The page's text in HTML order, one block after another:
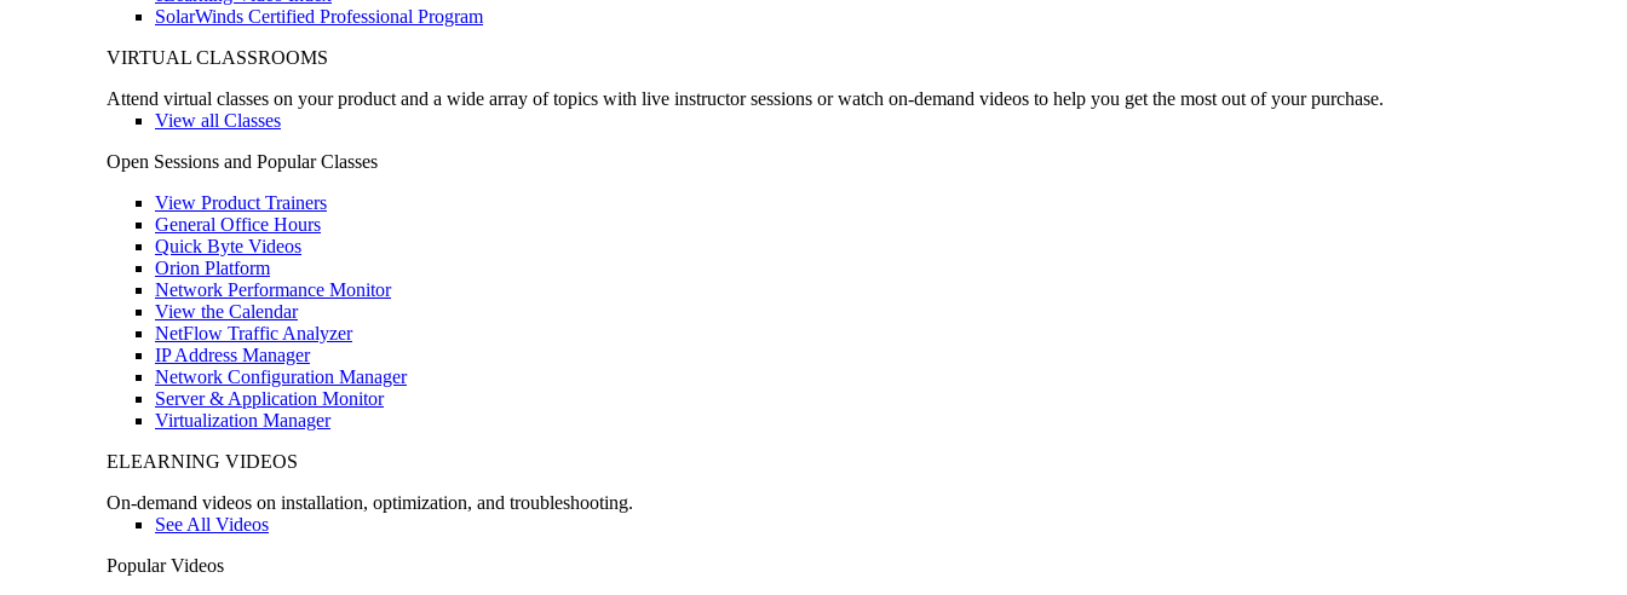
SolarWinds Certified Professional Program
VIRTUAL CLASSROOMS
Attend virtual classes on your product and a wide array of topics with live instructor sessions or watch on-demand videos to help you get the most out of your purchase.
View all Classes
Open Sessions and Popular Classes
View Product Trainers
General Office Hours
Quick Byte Videos
Orion Platform
Network Performance Monitor
View the Calendar
NetFlow Traffic Analyzer
IP Address Manager
Network Configuration Manager
Server & Application Monitor
Virtualization Manager
ELEARNING VIDEOS
On-demand videos on installation, optimization, and troubleshooting.
See All Videos
Popular Videos